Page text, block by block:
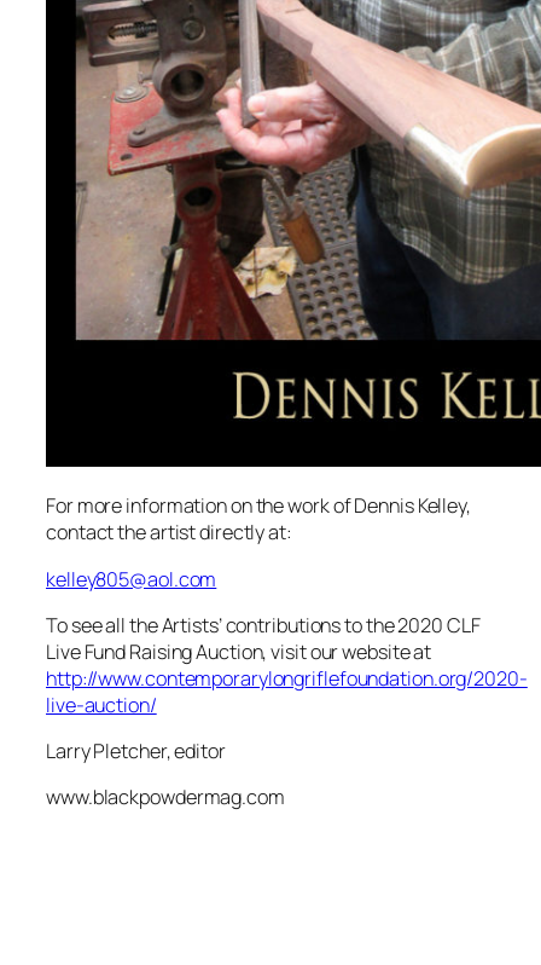
For more information on the work of Dennis Kelley,
contact the artist directly at:
kelley805@aol.com
To see all the Artists’ contributions to the 2020 CLF
Live Fund Raising Auction, visit our website at
http://www.contemporarylongriflefoundation.org/2020-
live-auction/
Larry Pletcher, editor
www.blackpowdermag.com